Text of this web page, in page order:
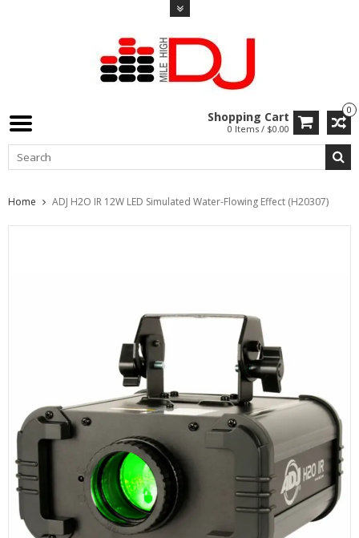
0
Shopping Cart
0 Items / $0.00
Home ADJ H2O IR 12W LED Simulated Water-Flowing Effect (H20307)